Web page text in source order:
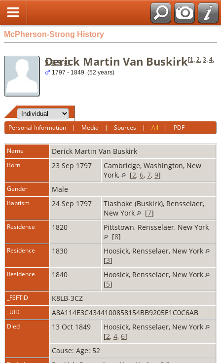
McPherson-Strong History
Derick Martin Van Buskirk[1, 2, 3, 4,
5,6,7,8]
1797 - 1849 (52 years)
Personal Information | Media |Sources |All | PDF
Name Derick Martin Van Buskirk
Born 23 Sep 1797
Cambridge, Washington, New
York,
[2, 6, 7, 9]
Gender Male
Baptism 24 Sep 1797
Tiashoke (Buskirk), Rensselaer,
New York
[7]
Residence 1820
Pittstown, Rensselaer, New York
[8]
Residence 1830
Hoosick, Rensselaer, New York
[3]
Residence 1840
Hoosick, Rensselaer, New York
[5]
_FSFTID K8LB-3CZ
_UID A8A114E3C4344100858154BB9205E1C0C6AB
Died 13 Oct 1849
Hoosick, Rensselaer, New York
[2, 4, 6]
Cause: Age: 52